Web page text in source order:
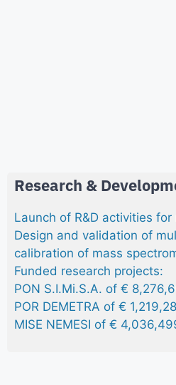
Research &
Launch of R&D activities
Design and validation of
calibration of mass
Funded research projects:
PON S.I.Mi.S.A. of €
POR DEMETRA of €
MISE NEMESI of €